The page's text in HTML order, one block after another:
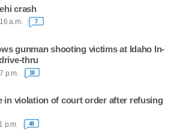
crash
a.m. 7
gunman shooting victims at Idaho In-
thru
p.m. 18
in violation of court order after refusing
p.m. 48